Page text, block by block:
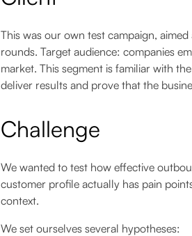
This was our own test campaign,
rounds. Target audience: companies
market. This segment is familiar with
deliver results and prove that the
Challenge
We wanted to test how effective
customer profile actually has pain
context.
We set ourselves several hypotheses: